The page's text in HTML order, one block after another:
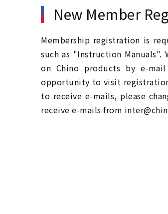
New Member
Membership registration is
such as "Instruction
on Chino products by e-
opportunity to visit
to receive e-mails, please
receive e-mails from